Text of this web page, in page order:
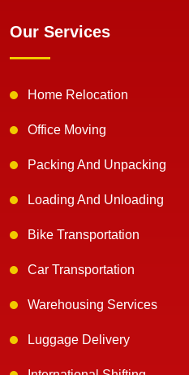
Our Services
Home Relocation
Office Moving
Packing And Unpacking
Loading And Unloading
Bike Transportation
Car Transportation
Warehousing Services
Luggage Delivery